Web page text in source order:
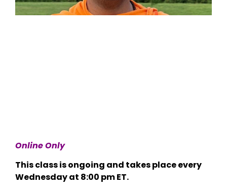
Online Only
This class is ongoing and takes place every
Wednesday at 8:00 pm ET.